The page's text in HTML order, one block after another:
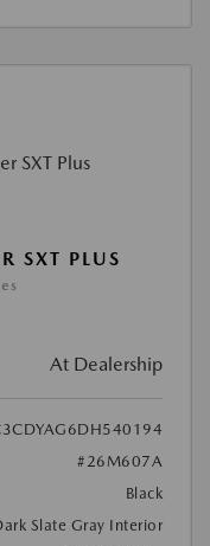
SXT PLUS
At Dealership
#26M607A
Black
Slate Gray Interior